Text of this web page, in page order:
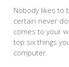
Nobody likes to
certain never
comes to your
top six things
computer.